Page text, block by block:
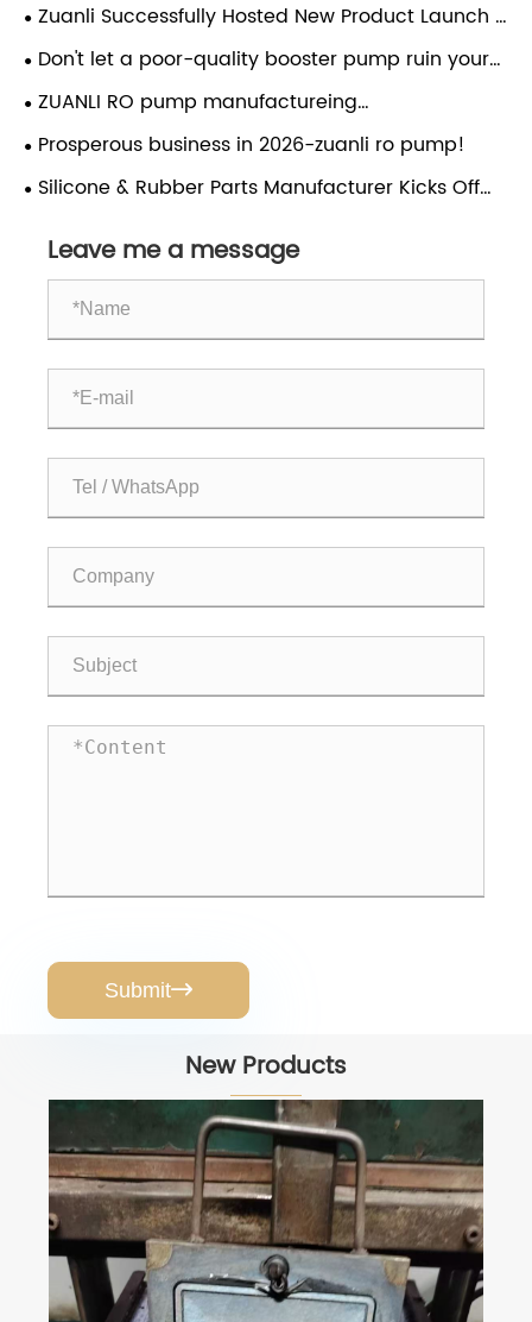
Zuanli Successfully Hosted New Product Launch &
Investment Conference in Guizhou
Don't let a poor-quality booster pump ruin your
water purifier! Choose the Zuanli reverse osmosis
booster pump and give your water purifier a
"strong heart". From now on, enjoy pure water
without worries and drink with peace of mind!
ZUANLI RO pump manufactureing
company,employees festival,congratulations.
Prosperous business in 2026-zuanli ro pump!
Silicone & Rubber Parts Manufacturer Kicks Off
Drive
Leave me a message
Submit
New Products